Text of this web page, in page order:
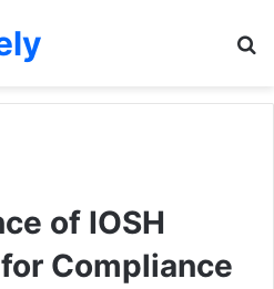
of IOSH
Compliance